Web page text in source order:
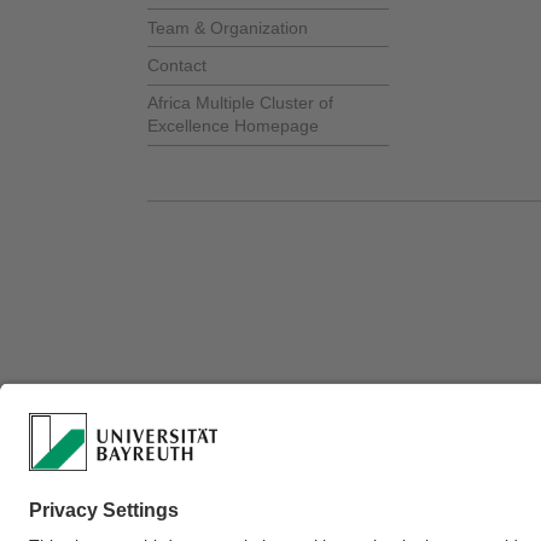
Team & Organization
Contact
Africa Multiple Cluster of
Excellence Homepage